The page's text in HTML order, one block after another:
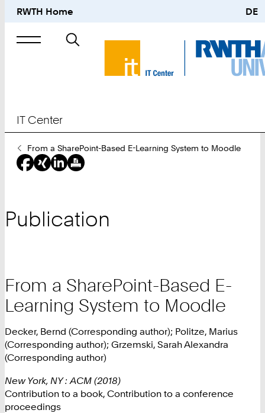
RWTH Home DE
Search
IT Center
You
Are
Here:
From a SharePoint-Based E-Learning System to Moodle
Publication
From a SharePoint-Based E-
Learning System to Moodle
Decker, Bernd (Corresponding author); Politze, Marius
(Corresponding author); Grzemski, Sarah Alexandra
(Corresponding author)
New York, NY : ACM (2018)
Contribution to a book, Contribution to a conference
proceedings